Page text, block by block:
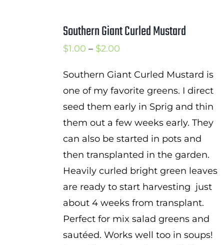
Southern Giant Curled Mustard
$1.00 – $2.00Price
$1.00
through
$2.00
Southern Giant Curled Mustard is
one of my favorite greens. I direct
seed them early in Sprig and thin
them out a few weeks early. They
can also be started in pots and
then transplanted in the garden.
Heavily curled bright green leaves
are ready to start harvesting just
about 4 weeks from transplant.
Perfect for mix salad greens and
sautéed. Works well too in soups!